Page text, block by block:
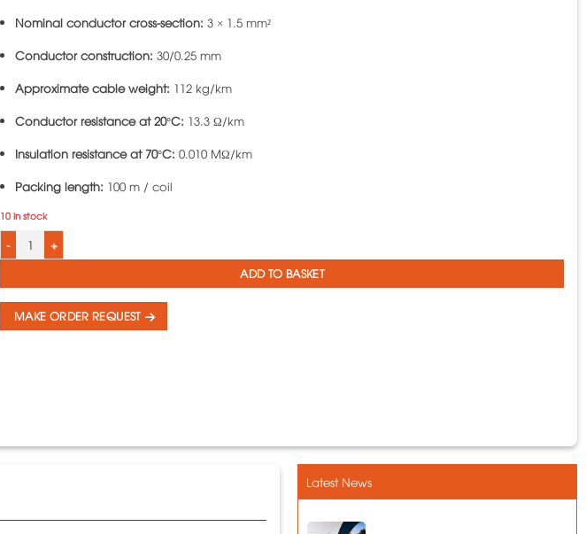
Nominal conductor cross-section: 3 × 1.5 mm²
Conductor construction: 30/0.25 mm
Approximate cable weight: 112 kg/km
Conductor resistance at 20°C: 13.3 Ω/km
Insulation resistance at 70°C: 0.010 MΩ/km
Packing length: 100 m / coil
10 in stock
ADD TO BASKET
MAKE ORDER REQUEST
Latest News